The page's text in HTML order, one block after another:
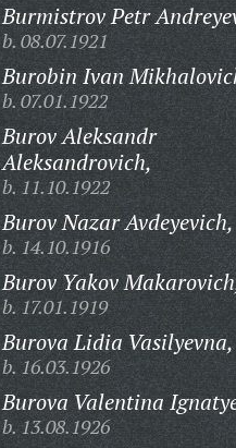
Burmistrov Petr
b. 08.07.1921
Burobin Ivan
b. 07.01.1922
Burov Aleksandr
Aleksandrovich,
b. 11.10.1922
Burov Nazar Avdeyevich,
b. 14.10.1916
Burov Yakov
b. 17.01.1919
Burova Lidia Vasilyevna,
b. 16.03.1926
Burova Valentina
b. 13.08.1926